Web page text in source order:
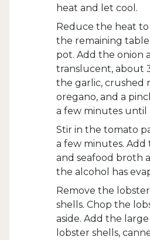
heat and let cool.
Reduce the heat
the remaining
pot. Add the onion
translucent, about
the garlic, crushed
oregano, and a
a few minutes until
Stir in the tomato
a few minutes.
and seafood broth
the alcohol has
Remove the
shells. Chop the
aside. Add the
lobster shells,